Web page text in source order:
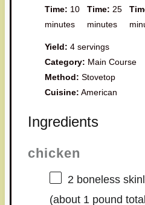
Time: 10
minutes
Time: 25
minutes
Yield: 4 servings
Category: Main Course
Method: Stovetop
Cuisine: American
Ingredients
chicken
2 boneless
(about 1pound